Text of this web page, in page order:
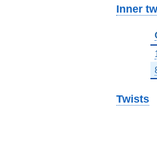
Inner
Twists